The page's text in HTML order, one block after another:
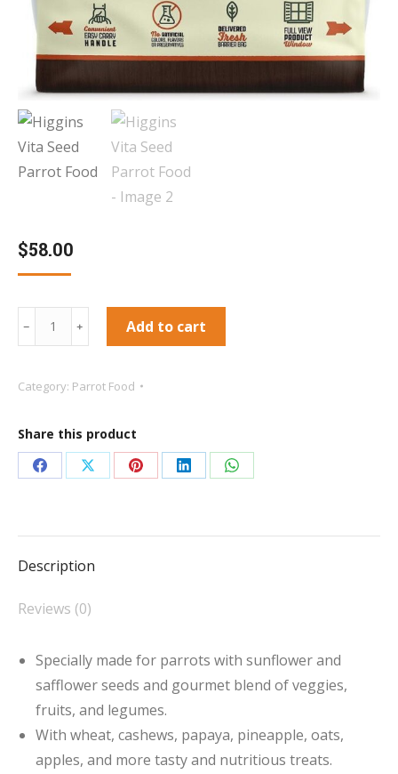
$58.00
Higgins
Vita
Parrot
quantity
﹣ ﹢ Add to cart
Category: Parrot Food
Share this product
Share
Facebook
Share
X
Share
Pinterest
Share
LinkedIn
Share
WhatsApp
Description
Reviews (0)
Specially made for parrots with sunflower and
safflower seeds and gourmet blend of veggies,
fruits, and legumes.
With wheat, cashews, papaya, pineapple, oats,
apples, and more tasty and nutritious treats.